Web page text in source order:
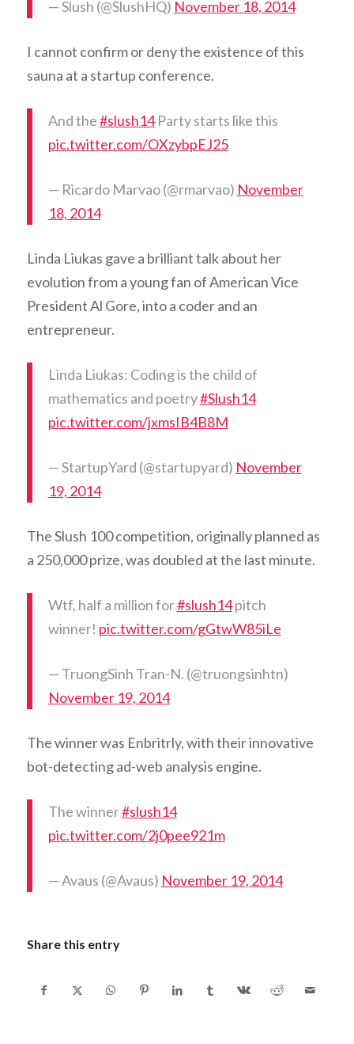
— Slush (@SlushHQ) November 18, 2014
I cannot confirm or deny the existence of this
sauna at a startup conference.
And the#slush14Party starts like this
pic.twitter.com/OXzybpEJ25
— Ricardo Marvao (@rmarvao) November
18, 2014
Linda Liukas gave a brilliant talk about her
evolution from a young fan of American Vice
President Al Gore, into a coder and an
entrepreneur.
Linda Liukas: Coding is the child of
mathematics and poetry#Slush14
pic.twitter.com/jxmsIB4B8M
— StartupYard (@startupyard) November
19, 2014
The Slush 100 competition, originally planned as
a 250,000 prize, was doubled at the last minute.
Wtf, half a million for#slush14pitch
winner! pic.twitter.com/gGtwW85iLe
— TruongSinh Tran-N. (@truongsinhtn)
November 19, 2014
The winner was Enbritrly, with their innovative
bot-detecting ad-web analysis engine.
The winner#slush14
pic.twitter.com/2j0pee921m
— Avaus (@Avaus) November 19, 2014
Share this entry